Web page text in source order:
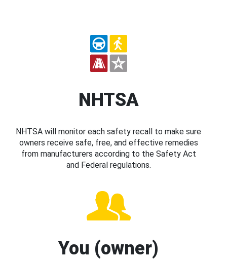
NHTSA
NHTSA will monitor each safety recall to make sure
owners receive safe, free, and effective remedies
from manufacturers according to the Safety Act
and Federal regulations.
You (owner)